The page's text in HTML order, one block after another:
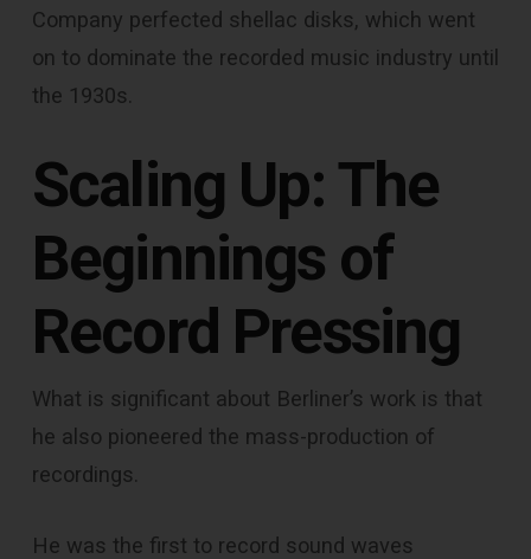
Company perfected shellac disks, which went
on to dominate the recorded music industry until
the 1930s.
Scaling Up: The
Beginnings of
Record Pressing
What is significant about Berliner’s work is that
he also pioneered the mass-production of
recordings.
He was the first to record sound waves